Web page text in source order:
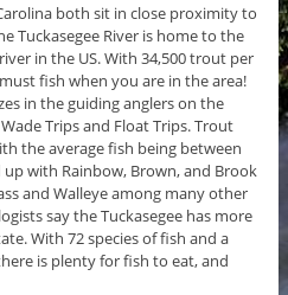
both sit in close proximity to
Tuckasegee River is home to the
in the US. With 34,500 trout per
fish when you are in the area!
in the guiding anglers on the
Trips and Float Trips. Trout
the average fish being between
up with Rainbow, Brown, and Brook
and Walleye among many other
say the Tuckasegee has more
With 72 species of fish and a
is plenty for fish to eat, and